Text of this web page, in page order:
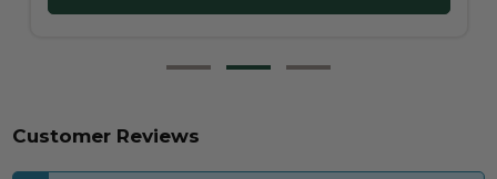
Customer Reviews